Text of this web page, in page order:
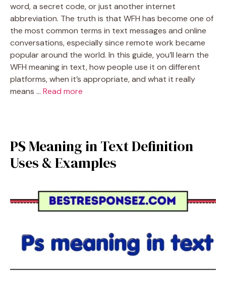
word, a secret code, or just another internet
abbreviation. The truth is that WFH has become one of
the most common terms in text messages and online
conversations, especially since remote work became
popular around the world. In this guide, you’ll learn the
WFH meaning in text, how people use it on different
platforms, when it’s appropriate, and what it really
means … Read more
PS Meaning in Text Definition
Uses & Examples